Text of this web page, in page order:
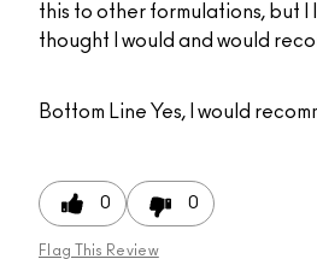
this to other formulations, but I
thought I would and would
Bottom Line Yes, I would
0 0
Flag This Review